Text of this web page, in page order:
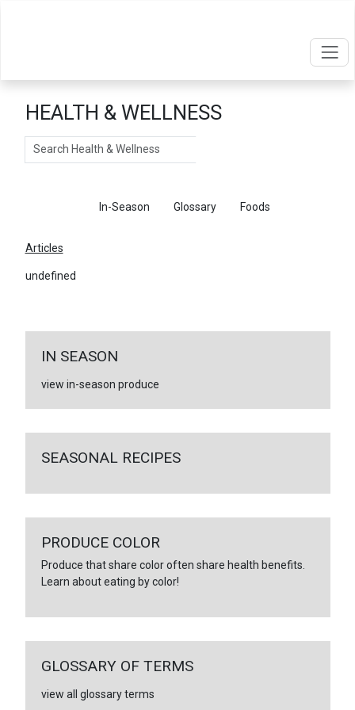
HEALTH & WELLNESS
Search
In-Season Glossary Foods
Articles
undefined
IN SEASON
view in-season produce
SEASONAL RECIPES
PRODUCE COLOR
Produce that share color often share health benefits.
Learn about eating by color!
GLOSSARY OF TERMS
view all glossary terms